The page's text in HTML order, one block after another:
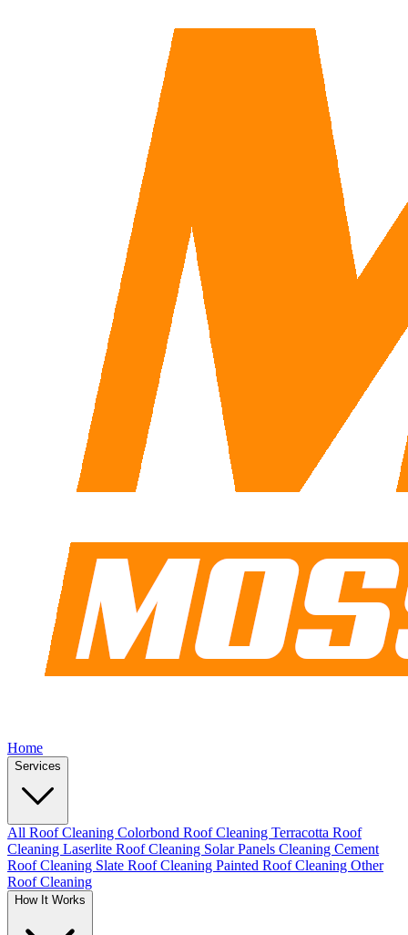
Home
Services
All Roof Cleaning Colorbond Roof Cleaning Terracotta Roof
Cleaning Laserlite Roof Cleaning Solar Panels Cleaning Cement
Roof Cleaning Slate Roof Cleaning Painted Roof Cleaning Other
Roof Cleaning
How It Works